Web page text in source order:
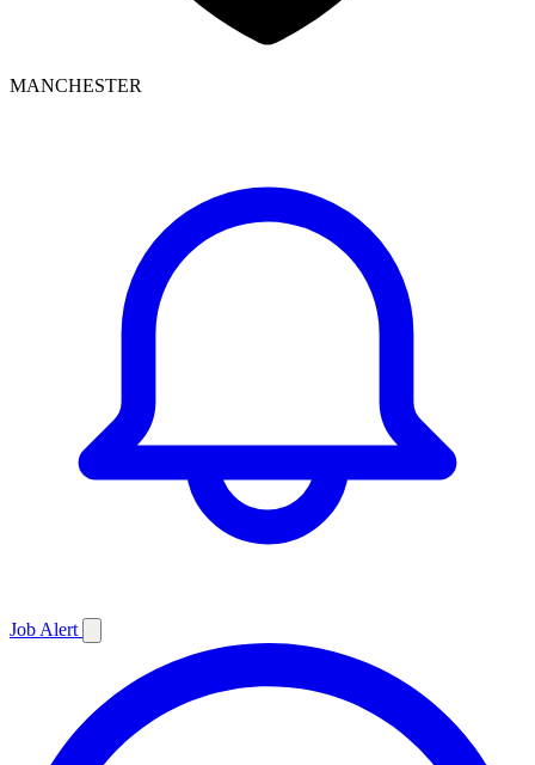
MANCHESTER
Job Alert